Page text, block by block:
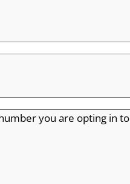
you are opting in to